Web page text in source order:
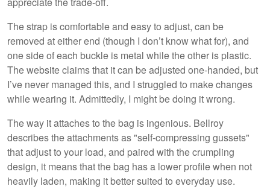
The strap is comfortable and easy to adjust, can be
removed at either end (though I don’t know what for), and
one side of each buckle is metal while the other is plastic.
The website claims that it can be adjusted one-handed, but
I’ve never managed this, and I struggled to make changes
while wearing it. Admittedly, I might be doing it wrong.
The way it attaches to the bag is ingenious. Bellroy
describes the attachments as "self-compressing gussets"
that adjust to your load, and paired with the crumpling
design, it means that the bag has a lower profile when not
heavily laden, making it better suited to everyday use.